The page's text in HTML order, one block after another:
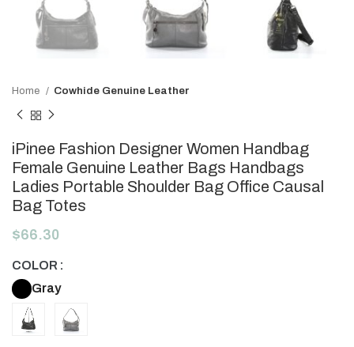
Home Cowhide Genuine Leather
iPinee Fashion Designer Women Handbag
Female Genuine Leather Bags Handbags
Ladies Portable Shoulder Bag Office Causal
Bag Totes
$66.30
COLOR
Gray